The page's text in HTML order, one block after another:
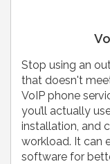
Stop using an
that doesn't
VoIP phone
you’ll actually
installation, and
workload. It can
software for